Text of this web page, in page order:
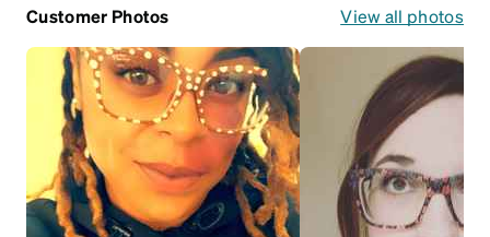
Customer Photos View all photos